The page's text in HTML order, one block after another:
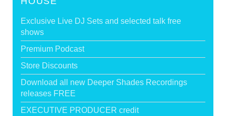
Exclusive Live DJ Sets and selected talk free
shows
Premium Podcast
Store Discounts
Download all new Deeper Shades Recordings
releases FREE
EXECUTIVE PRODUCER credit